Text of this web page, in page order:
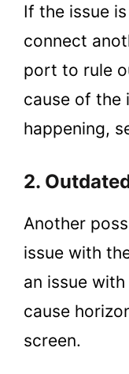
If the issue
connect
port to rule
cause of the
happening,
2.
Another
issue with
an issue
cause
screen.